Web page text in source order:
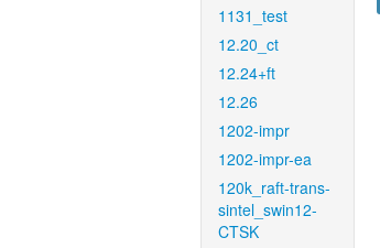
1131_test
12.20_ct
12.24+ft
12.26
1202-impr
1202-impr-ea
120k_raft-trans-
sintel_swin12-
CTSK